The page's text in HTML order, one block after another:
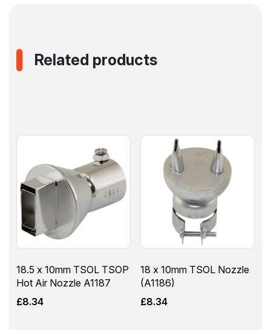
Related products
18.5 x 10mm TSOL TSOP
Hot Air Nozzle A1187
£8.34
18 x 10mm TSOL Nozzle
(A1186)
£8.34